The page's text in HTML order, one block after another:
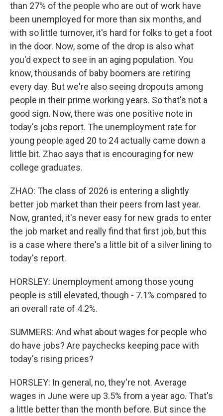
than 27% of the people who are out of work have
been unemployed for more than six months, and
with so little turnover, it's hard for folks to get a foot
in the door. Now, some of the drop is also what
you'd expect to see in an aging population. You
know, thousands of baby boomers are retiring
every day. But we're also seeing dropouts among
people in their prime working years. So that's not a
good sign. Now, there was one positive note in
today's jobs report. The unemployment rate for
young people aged 20 to 24 actually came down a
little bit. Zhao says that is encouraging for new
college graduates.
ZHAO: The class of 2026 is entering a slightly
better job market than their peers from last year.
Now, granted, it's never easy for new grads to enter
the job market and really find that first job, but this
is a case where there's a little bit of a silver lining to
today's report.
HORSLEY: Unemployment among those young
people is still elevated, though - 7.1% compared to
an overall rate of 4.2%.
SUMMERS: And what about wages for people who
do have jobs? Are paychecks keeping pace with
today's rising prices?
HORSLEY: In general, no, they're not. Average
wages in June were up 3.5% from a year ago. That's
a little better than the month before. But since the